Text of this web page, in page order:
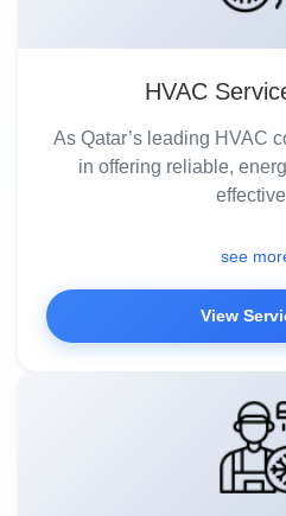
HVAC
As Qatar’s leading HVAC
in offering reliable,
see
View